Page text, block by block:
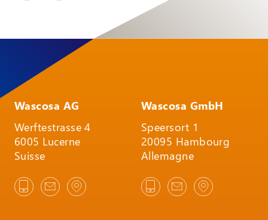
Wascosa AG
Werftestrasse 4
6005 Lucerne
Suisse
Wascosa GmbH
Speersort 1
20095 Hambourg
Allemagne